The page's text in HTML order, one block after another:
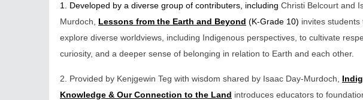
1. Developed by a diverse group of contributers, including Christi Belcourt and
Murdoch,
Lessons from the Earth and Beyond (K-Grade 10) invites students
explore diverse worldviews, including Indigenous perspectives, to cultivate
curiosity, and a deeper sense of belonging in relation to Earth and each other.
2. Provided by Kenjgewin Teg with wisdom shared by Isaac Day-Murdoch,
Knowledge & Our Connection to the Land introduces educators to